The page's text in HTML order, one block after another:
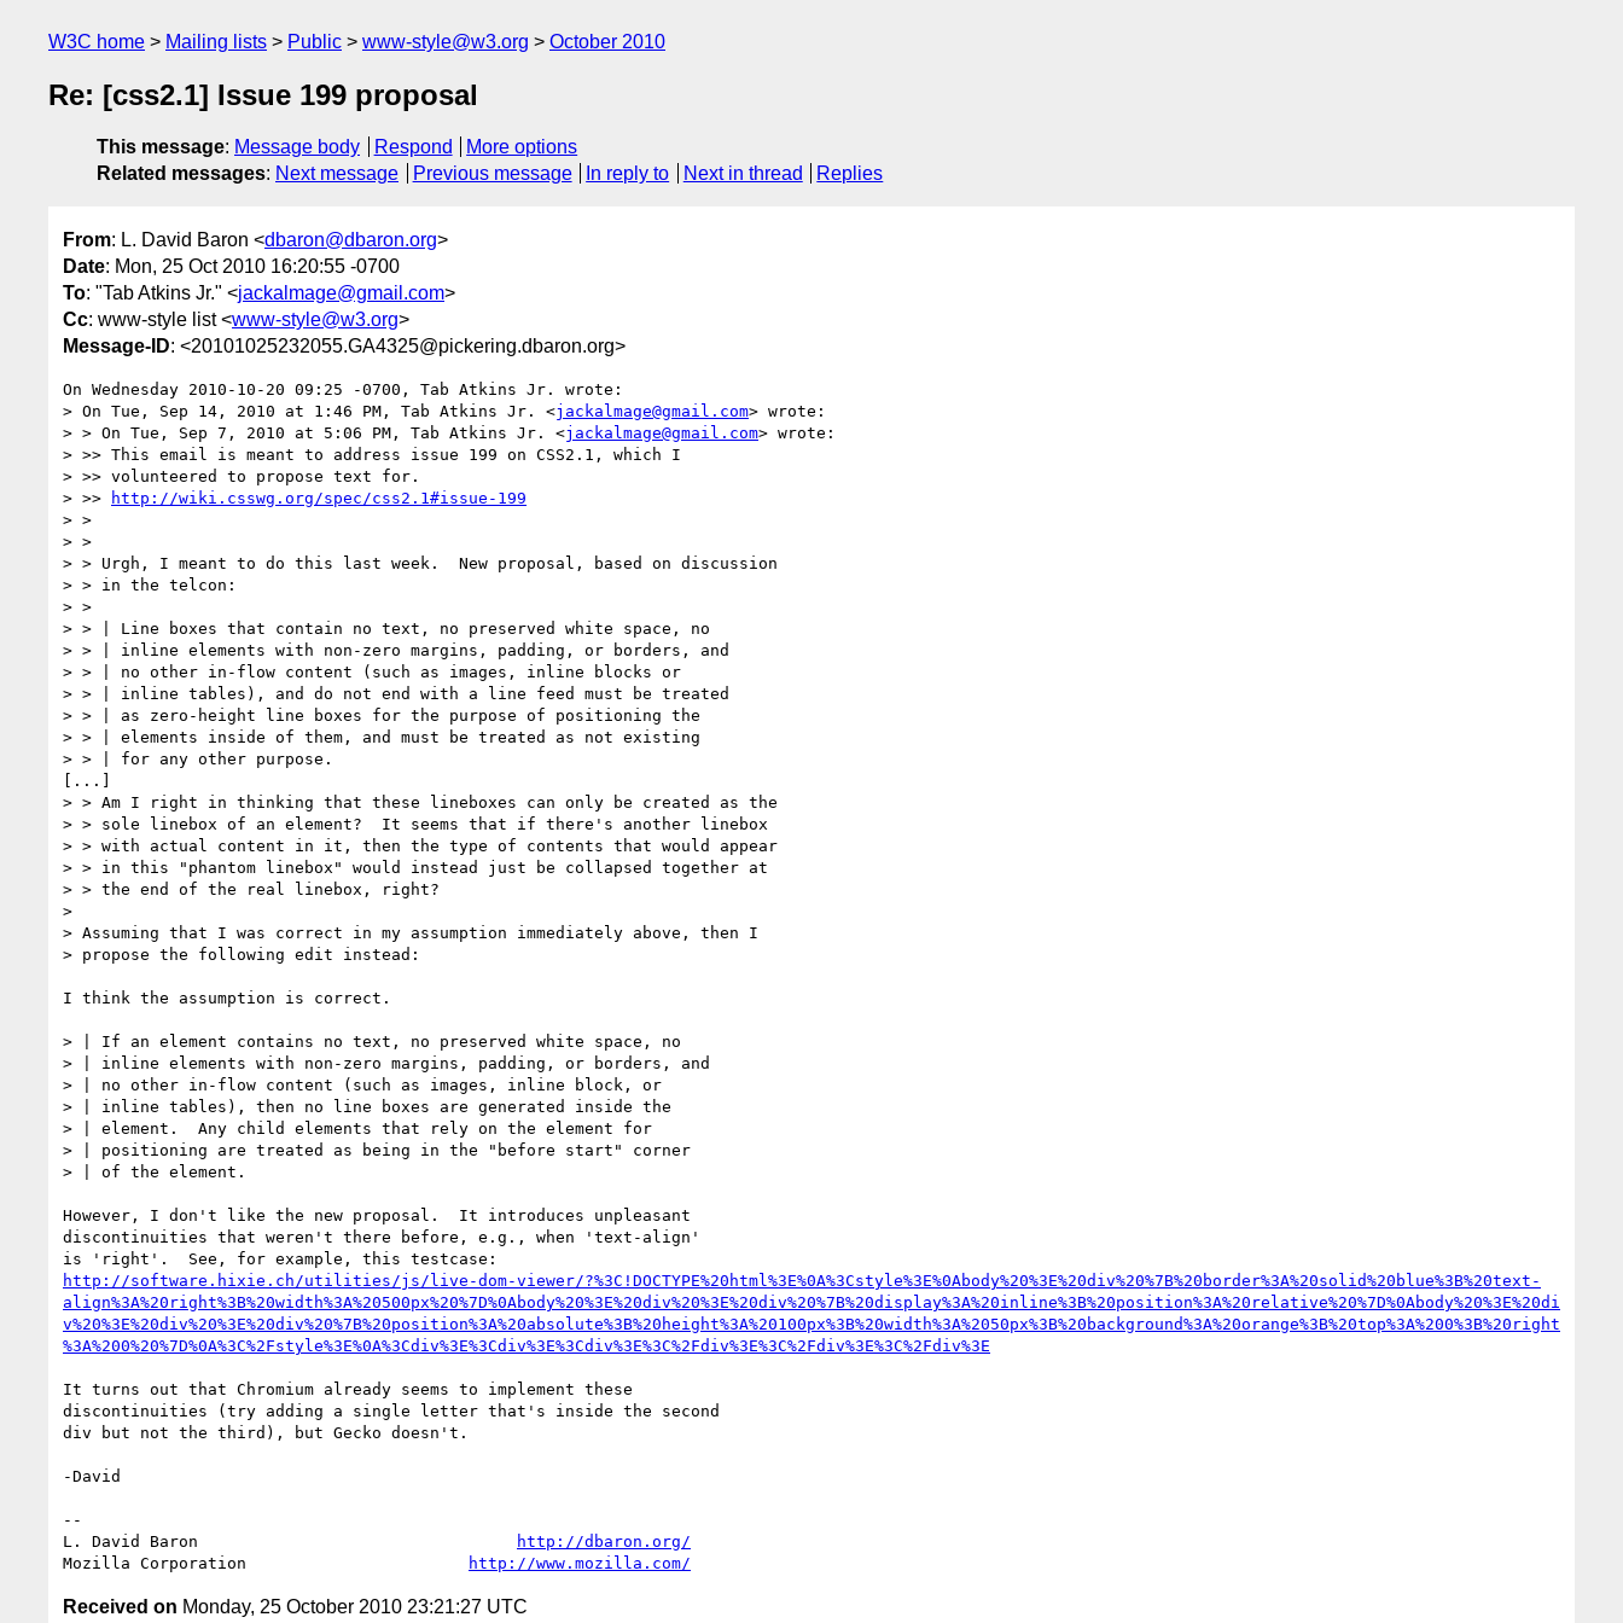
W3C home Mailing lists Public www-style@w3.org October 2010
Re: [css2.1] Issue 199 proposal
This message: Message body Respond
More options
Related messages: Next message Previous message In reply to Next in thread Replies
From: L. David Baron <dbaron@dbaron.org>
Date: Mon, 25 Oct 2010 16:20:55 -0700
To: "Tab Atkins Jr." <jackalmage@gmail.com>
Cc: www-style list <www-style@w3.org>
Message-ID: <20101025232055.GA4325@pickering.dbaron.org>
On Wednesday 2010-10-20 09:25 -0700, Tab Atkins Jr. wrote:
> On Tue, Sep 14, 2010 at 1:46 PM, Tab Atkins Jr. <jackalmage@gmail.com> wrote:
> > On Tue, Sep 7, 2010 at 5:06 PM, Tab Atkins Jr. <jackalmage@gmail.com> wrote:
> >> This email is meant to address issue 199 on CSS2.1, which I
> >> volunteered to propose text for.
> >>
http://wiki.csswg.org/spec/css2.1#issue-199
> >
> >
> > Urgh, I meant to do this last week.  New proposal, based on discussion
> > in the telcon:
> >
> > | Line boxes that contain no text, no preserved white space, no
> > | inline elements with non-zero margins, padding, or borders, and
> > | no other in-flow content (such as images, inline blocks or
> > | inline tables), and do not end with a line feed must be treated
> > | as zero-height line boxes for the purpose of positioning the
> > | elements inside of them, and must be treated as not existing
> > | for any other purpose.
[...]
> > Am I right in thinking that these lineboxes can only be created as the
> > sole linebox of an element?  It seems that if there's another linebox
> > with actual content in it, then the type of contents that would appear
> > in this "phantom linebox" would instead just be collapsed together at
> > the end of the real linebox, right?
>
> Assuming that I was correct in my assumption immediately above, then I
> propose the following edit instead:
I think the assumption is correct.
> | If an element contains no text, no preserved white space, no
> | inline elements with non-zero margins, padding, or borders, and
> | no other in-flow content (such as images, inline block, or
> | inline tables), then no line boxes are generated inside the
> | element.  Any child elements that rely on the element for
> | positioning are treated as being in the "before start" corner
> | of the element.
However, I don't like the new proposal.  It introduces unpleasant
discontinuities that weren't there before, e.g., when 'text-align'
http://software.hixie.ch/utilities/js/live-dom-viewer/?%3C!DOCTYPE%20html%3E%0A%3Cstyle%3E%0Abody%20%3E%20div%20%7B%20border%3A%20solid%20blue%3B%20text-
align%3A%20right%3B%20width%3A%20500px%20%7D%0Abody%20%3E%20div%20%3E%20div%20%7B%20display%3A%20inline%3B%20position%3A%20relative%20%7D%0Abody%20%3E%20di
v%20%3E%20div%20%3E%20div%20%7B%20position%3A%20absolute%3B%20height%3A%20100px%3B%20width%3A%2050px%3B%20background%3A%20orange%3B%20top%3A%200%3B%20right
%3A%200%20%7D%0A%3C%2Fstyle%3E%0A%3Cdiv%3E%3Cdiv%3E%3Cdiv%3E%3C%2Fdiv%3E%3C%2Fdiv%3E%3C%2Fdiv%3E
It turns out that Chromium already seems to implement these
discontinuities (try adding a single letter that's inside the second
div but not the third), but Gecko doesn't.
-David
--
L. David Baron
http://dbaron.org/
Mozilla Corporation
http://www.mozilla.com/
Received on Monday, 25 October 2010 23:21:27 UTC